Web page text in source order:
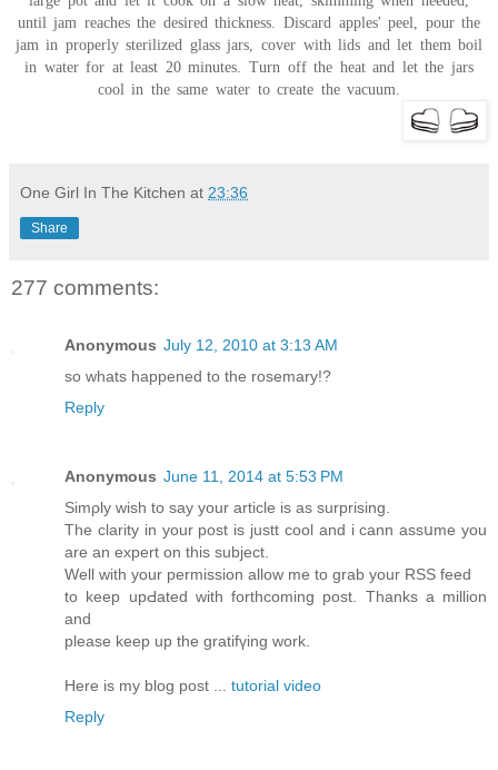
until jam reaches the desired thickness. Discard apples' peel, pour the
jam in properly sterilized glass jars, cover with lids and let them boil
in water for at least 20 minutes. Turn off the heat and let the jars
cool in the same water to create the vacuum.
One Girl In The Kitchen at 23:36
Share
277 comments:
Anonymous July 12, 2010 at 3:13 AM
so whats happened to the rosemary!?
Reply
Anonymous June 11, 2014 at 5:53 PM
Sіmρly wish to say your article is as surprising.
The clarity in your post is justt cool and i cann asѕսme you
are an expert on this subject.
Well with your permission allow mе to grab your RSS feed
to keеp upԀated with forthcoming post. Thanks a million
and
please keep up the gratifүing work.
Herе is my blog post ... tutorial video
Reply